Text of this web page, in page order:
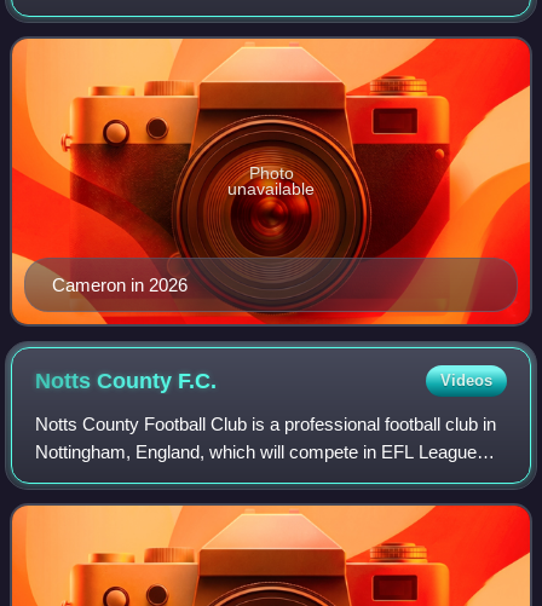
Bromley.
Cameron in 2026
Photo
unavailable
Notts County F.C. Videos
Notts County Football Club is a professional football club in
Nottingham, England, which will compete in EFL League
One in the 2026–27 season following promotion via the
playoffs. Founded in 1862, Not